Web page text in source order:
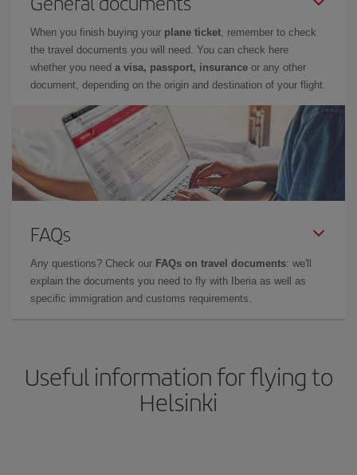
When you finish buying your plane ticket, remember to check
the travel documents you will need. You can check here
whether you need a visa, passport, insurance or any other
document, depending on the origin and destination of your flight.
FAQs
Any questions? Check our FAQs on travel documents: we'll
explain the documents you need to fly with Iberia as well as
specific immigration and customs requirements.
Useful information for flying to
Helsinki